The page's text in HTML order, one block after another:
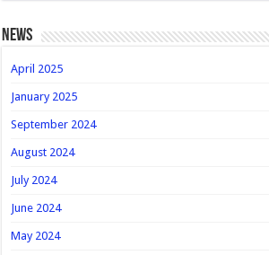
news
April 2025
January 2025
September 2024
August 2024
July 2024
June 2024
May 2024